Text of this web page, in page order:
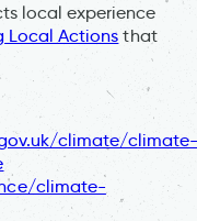
local experience
Local Actions that
climate/
climate-